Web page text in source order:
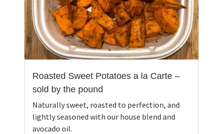
Roasted Sweet Potatoes a la Carte –
sold by the pound
Naturally sweet, roasted to perfection, and
lightly seasoned with our house blend and
avocado oil.